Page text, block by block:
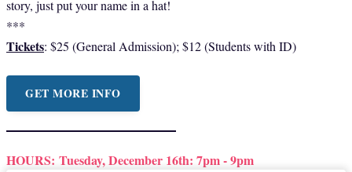
story, just put your name in a hat!
***
Tickets: $25 (General Admission); $12 (Students with ID)
GET MORE INFO
HOURS: Tuesday, December 16th: 7pm - 9pm